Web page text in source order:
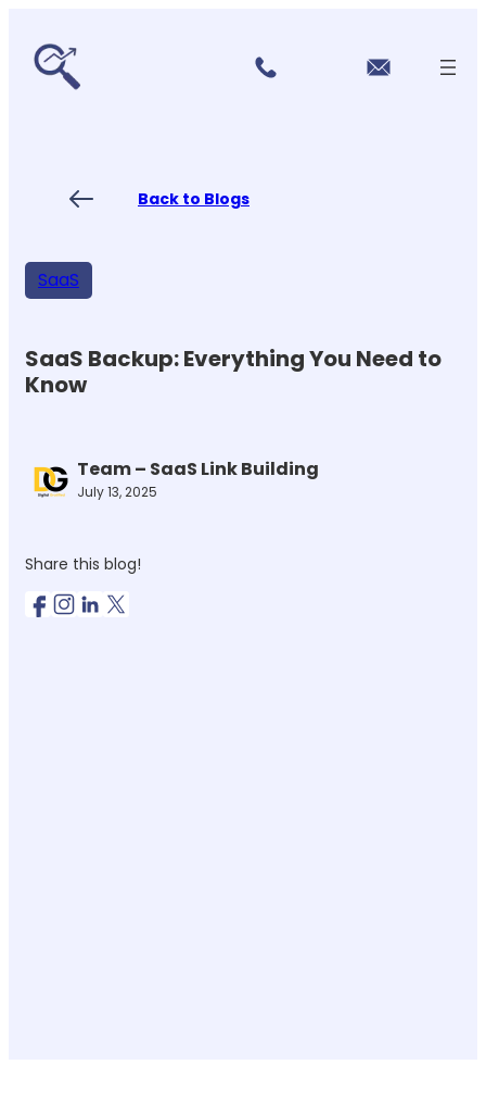
content
c
Back to Blogs
SaaS
SaaS Backup: Everything You Need to
Know
Team – SaaS Link Building
July 13, 2025
Share this blog!